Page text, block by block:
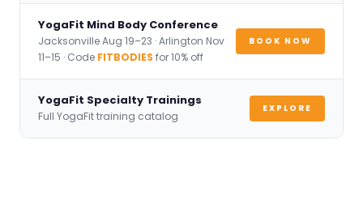
YogaFit Mind Body Conference
Jacksonville Aug 19–23 · Arlington Nov
11–15 · Code FITBODIES for 10% off
BOOK NOW
YogaFit Specialty Trainings
Full YogaFit training catalog
EXPLORE